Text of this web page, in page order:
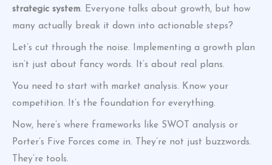
strategic system. Everyone talks about growth, but how
many actually break it down into actionable steps?
Let’s cut through the noise. Implementing a growth plan
isn’t just about fancy words. It’s about real plans.
You need to start with market analysis. Know your
competition. It’s the foundation for everything.
Now, here’s where frameworks like SWOT analysis or
Porter’s Five Forces come in. They’re not just buzzwords.
They’re tools.